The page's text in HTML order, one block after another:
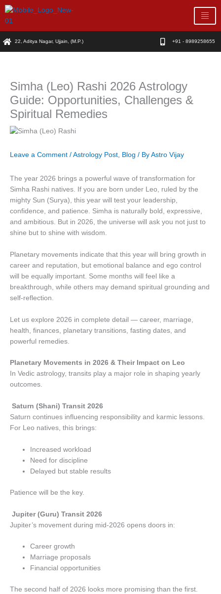
Skip
22, Aditya Nagar, Ujjain, (M.P.) +91 - 8989258655
Simha (Leo) Rashi 2026 Astrology
Guide: Opportunities, Challenges &
Spiritual Remedies
Leave a Comment / Astrology Post, Blog / By Astro Vijay
The year 2026 brings a powerful wave of transformation for
Simha Rashi natives. If you are born under Leo, ruled by the
mighty Sun (Surya), this year will test your leadership,
confidence, and patience. Simha is naturally bold, expressive,
and ambitious. But in 2026, the universe will ask you not just to
shine but to shine with wisdom.
Planetary movements indicate that this year will bring growth in
career and reputation, but emotional balance and ego control
will be equally important. Some months will feel like a
breakthrough, while others may demand spiritual grounding and
self-reflection.
Let us explore 2026 in complete detail — career, marriage,
health, finances, planetary transitions, fasting dates, and
powerful remedies.
Planetary Movements in 2026 & Their Impact on Leo
In Vedic astrology, transits play a major role in shaping yearly
outcomes.
Saturn (Shani) Transit 2026
Saturn continues influencing responsibility and karmic lessons.
For Leo natives, this brings:
Increased workload
Need for discipline
Delayed but stable results
Patience will be the key.
Jupiter (Guru) Transit 2026
Jupiter’s movement during mid-2026 opens doors in:
Career growth
Marriage proposals
Financial opportunities
The second half of 2026 looks more promising than the first.